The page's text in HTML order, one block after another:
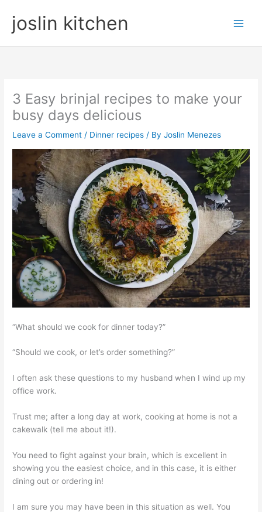
contentjoslin kitchen
3 Easy brinjal recipes to make your
busy days delicious
Leave a Comment / Dinner recipes / ByJoslin Menezes
“What should we cook for dinner today?”
“Should we cook, or let’s order something?”
I often ask these questions to my husband when I wind up my
office work.
Trust me; after a long day at work, cooking at home is not a
cakewalk (tell me about it!).
You need to fight against your brain, which is excellent in
showing you the easiest choice, and in this case, it is either
dining out or ordering in!
I am sure you may have been in this situation as well. You